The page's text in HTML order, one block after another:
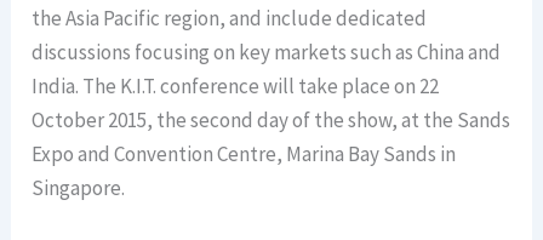
the Asia Pacific region, and include dedicated
discussions focusing on key markets such as China and
India. The K.I.T. conference will take place on 22
October 2015, the second day of the show, at the Sands
Expo and Convention Centre, Marina Bay Sands in
Singapore.